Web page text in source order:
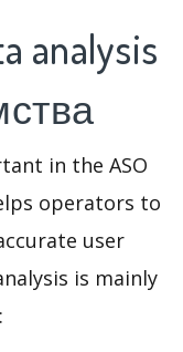
analysis
in the ASO
operators to
user
is mainly